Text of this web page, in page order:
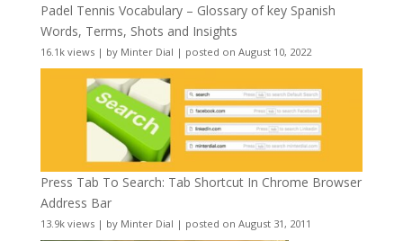
Padel Tennis Vocabulary – Glossary of key Spanish
Words, Terms, Shots and Insights
16.1k views| by Minter Dial | posted on August 10, 2022
Press Tab To Search: Tab Shortcut In Chrome Browser
Address Bar
13.9k views| by Minter Dial | posted on August 31, 2011